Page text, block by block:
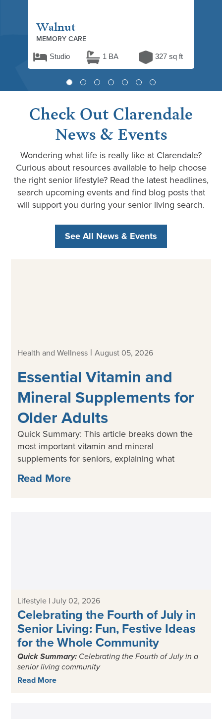
Walnut
MEMORY CARE
Studio 1 BA 327 sq ft
Check Out Clarendale
News & Events
Wondering what life is really like at Clarendale?
Curious about resources available to help choose
the right senior lifestyle? Read the latest headlines,
search upcoming events and find blog posts that
will support you during your senior living search.
See All News & Events
Health and Wellness| August 05, 2026
Essential Vitamin and
Mineral Supplements for
Older Adults
Quick Summary: This article breaks down the
most important vitamin and mineral
supplements for seniors, explaining what
Read More
Lifestyle| July 02, 2026
Celebrating the Fourth of July in
Senior Living: Fun, Festive Ideas
for the Whole Community
Quick Summary: Celebrating theFourth of July in a
senior livingcommunity
Read More